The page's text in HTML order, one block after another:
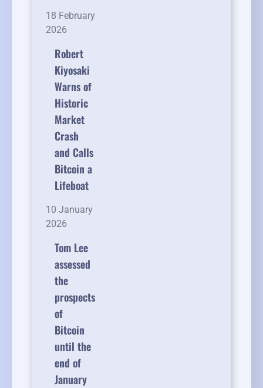
18 February
2026
Robert
Kiyosaki
Warns of
Historic
Market
Crash
and Calls
Bitcoin a
Lifeboat
10 January
2026
Tom Lee
assessed
the
prospects
of
Bitcoin
until the
end of
January